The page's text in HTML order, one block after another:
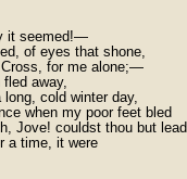
it seemed!—
of eyes that shone,
for me alone;—
away,
cold winter day,
when my poor feet bled
Jove! couldst thou but lead
a time, it were